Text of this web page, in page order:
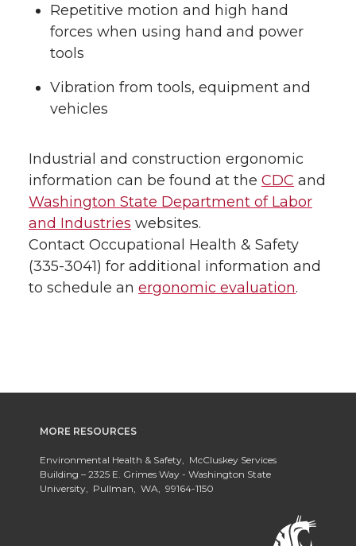
Repetitive motion and high hand
forces when using hand and power
tools
Vibration from tools, equipment and
vehicles
Industrial and construction ergonomic
information can be found at the CDC and
Washington State Department of Labor
and Industries websites.
Contact Occupational Health & Safety
(335-3041) for additional information and
to schedule an ergonomic evaluation.
MORE RESOURCES
Environmental Health & Safety, McCluskey Services
Building – 2325 E. Grimes Way - Washington State
University, Pullman, WA, 99164-1150